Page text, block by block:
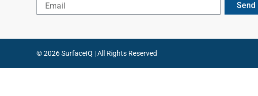
Send
© 2026 SurfaceIQ | All Rights Reserved